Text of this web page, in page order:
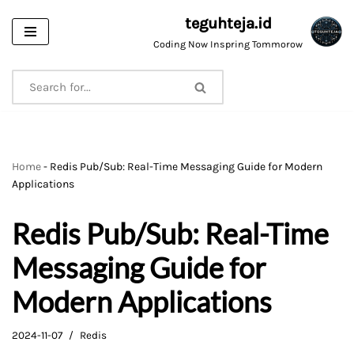
Skip
content
teguhteja.id
Coding Now Inspring Tommorow
Home- Redis Pub/Sub: Real-Time Messaging Guide for Modern
Applications
Redis Pub/Sub: Real-Time
Messaging Guide for
Modern Applications
2024-11-07 Redis